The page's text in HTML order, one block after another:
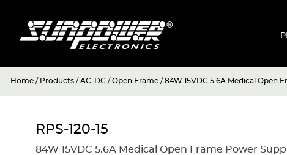
Home / Products /AC-DC /Open Frame /84W 15VDC 5.6A Medical Open
RPS-120-15
84W 15VDC 5.6A Medical Open Frame Power